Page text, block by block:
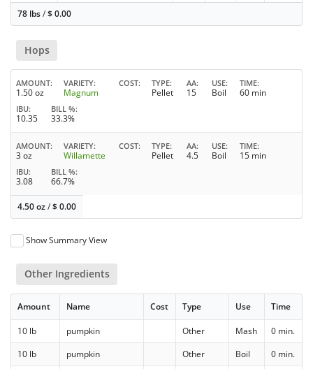
78 lbs/$0.00
Hops
AMOUNT
1.50 oz
VARIETY
Magnum
COST TYPE
Pellet
AA
15
USE
Boil
TIME
60 min
IBU
10.35
BILL %
33.3%
AMOUNT
3 oz
VARIETY
Willamette
COST TYPE
Pellet
AA
4.5
USE
Boil
TIME
15 min
IBU
3.08
BILL %
66.7%
4.50 oz/$0.00
Show Summary View
Other Ingredients
Amount Name Cost Type Use Time
10 lb pumpkin Other Mash
0 min.
10 lb
pumpkin Other Boil 0 min.